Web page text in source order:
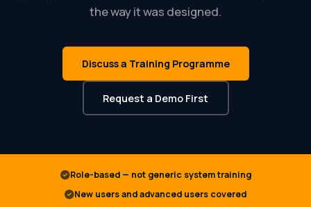
the way it was designed.
Discuss a Training Programme
Request a Demo First
Role-based — not generic system training
New users and advanced users covered